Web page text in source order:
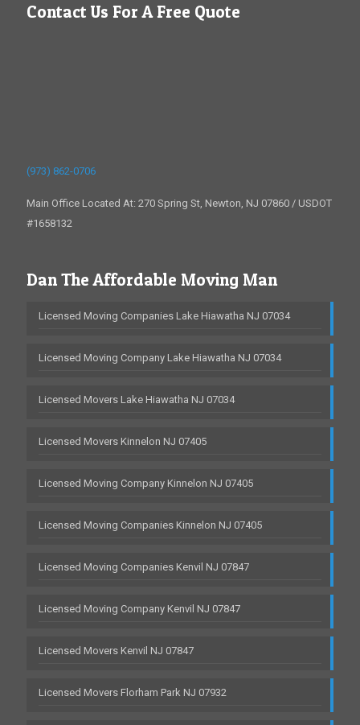
Contact Us For A Free Quote
(973) 862-0706
Main Office Located At: 270 Spring St, Newton, NJ 07860 / USDOT
#1658132
Dan The Affordable Moving Man
Licensed Moving Companies Lake Hiawatha NJ 07034
Licensed Moving Company Lake Hiawatha NJ 07034
Licensed Movers Lake Hiawatha NJ 07034
Licensed Movers Kinnelon NJ 07405
Licensed Moving Company Kinnelon NJ 07405
Licensed Moving Companies Kinnelon NJ 07405
Licensed Moving Companies Kenvil NJ 07847
Licensed Moving Company Kenvil NJ 07847
Licensed Movers Kenvil NJ 07847
Licensed Movers Florham Park NJ 07932